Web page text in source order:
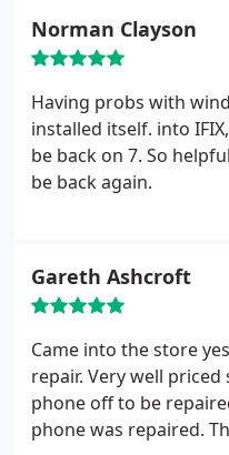
recommending this
computing problem.
Norman Clayson
Having probs with
installed itself. into
be back on 7. So
be back again.
Gareth Ashcroft
Came into the store
repair. Very well
phone off to be
phone was repaired.